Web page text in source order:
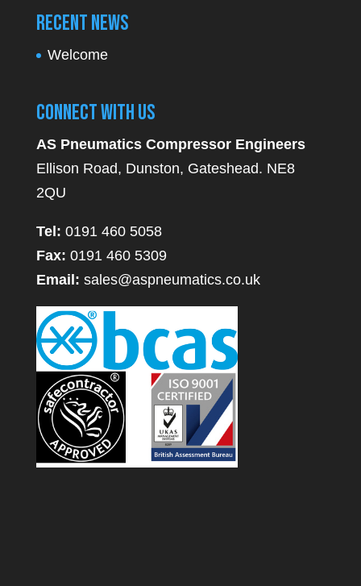
Recent News
Welcome
Connect With Us
AS Pneumatics Compressor Engineers
Ellison Road, Dunston, Gateshead. NE8
2QU
Tel: 0191 460 5058
Fax: 0191 460 5309
Email: sales@aspneumatics.co.uk